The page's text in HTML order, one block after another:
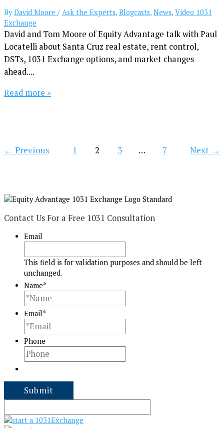
ByDavid Moore /Ask the Experts, Blogcasts, News, Video 1031
Exchange
David and Tom Moore of Equity Advantage talk with Paul
Locatelli about Santa Cruz real estate, rent control,
DSTs, 1031 Exchange options, and market changes
ahead....
Read more »
← Previous 1 2 3 … 7 Next →
Contact Us For a Free 1031 Consultation
Email
This field is for validation purposes and should be left
unchanged.
Name*
Email*
Phone